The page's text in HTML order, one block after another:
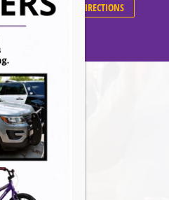
GET DIRECTIONS